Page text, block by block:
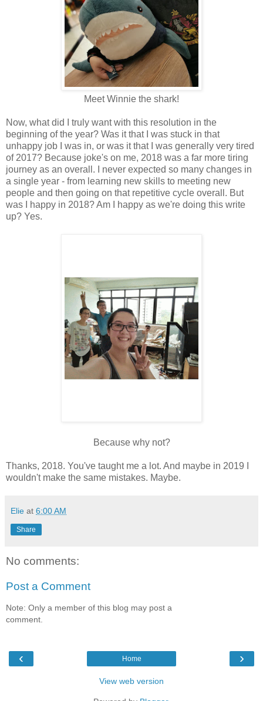
Meet Winnie the shark!
Now, what did I truly want with this resolution in the
beginning of the year? Was it that I was stuck in that
unhappy job I was in, or was it that I was generally very tired
of 2017? Because joke's on me, 2018 was a far more tiring
journey as an overall. I never expected so many changes in
a single year - from learning new skills to meeting new
people and then going on that repetitive cycle overall. But
was I happy in 2018? Am I happy as we're doing this write
up? Yes.
Because why not?
Thanks, 2018. You've taught me a lot. And maybe in 2019 I
wouldn't make the same mistakes. Maybe.
Elie at 6:00 AM
Share
No comments:
Post a Comment
Note: Only a member of this blog may post a
comment.
‹ ›
Home
View web version